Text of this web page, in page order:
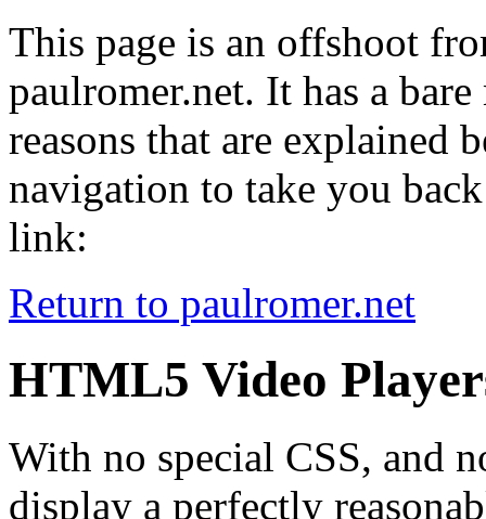
This page is an offshoot
paulromer.net. It has a
reasons that are explained
navigation to take you
link:
Return to paulromer.net
HTML5 Video
With no special CSS, and
display a perfectly